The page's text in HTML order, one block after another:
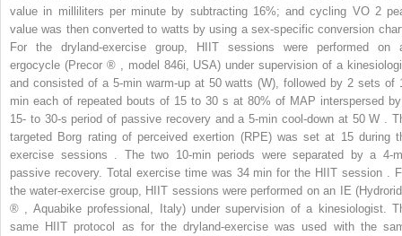
value in milliliters per minute by subtracting 16%; and cycling VO 2
value was then converted to watts by using a sex-specific conversion
For the dryland-exercise group, HIIT sessions were performed on
ergocycle (Precor ®
, model 846i, USA) under supervision of a
and consisted of a 5-min warm-up at 50 watts (W), followed by 2 sets of
min each of repeated bouts of 15 to 30 s at 80% of MAP interspersed
15- to 30-s period of passive recovery and a 5-min cool-down at 50 W .
targeted Borg rating of perceived exertion (RPE) was set at 15 during
exercise sessions . The two 10-min periods were separated by a 4-
passive recovery. Total exercise time was 34 min for the HIIT session .
the water-exercise group, HIIT sessions were performed on an IE
®
, Aquabike professional, Italy) under supervision of a kinesiologist.
same HIIT protocol as for the dryland-exercise was used with the